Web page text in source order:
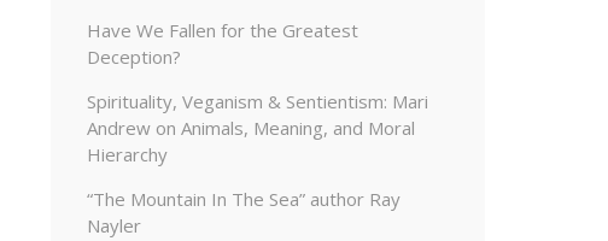
Have We Fallen for the Greatest
Deception?
Spirituality, Veganism & Sentientism: Mari
Andrew on Animals, Meaning, and Moral
Hierarchy
“The Mountain In The Sea” author Ray
Nayler